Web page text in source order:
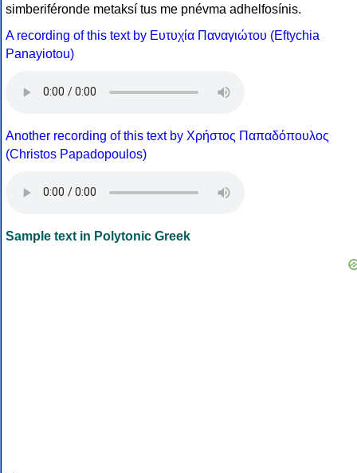
simberiféronde metaksí tus me pnévma adhelfosínis.
A recording of this text by Eυτυχία Παναγιώτου (Eftychia
Panayiotou)
Another recording of this text by Χρήστος Παπαδόπουλος
(Christos Papadopoulos)
Sample text in Polytonic Greek